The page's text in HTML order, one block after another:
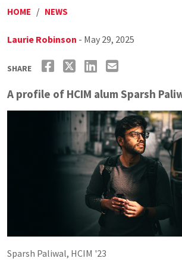
HOME / NEWS
Laurie Robinson - May 29, 2025
SHARE
A profile of HCIM alum Sparsh
Sparsh Paliwal, HCIM '23